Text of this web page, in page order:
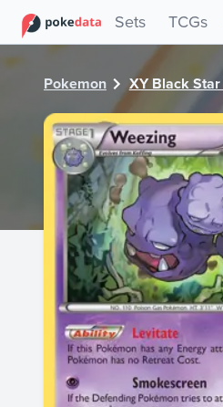
Sets TCGs
Pokemon XY Black
PokeDATA - Check current